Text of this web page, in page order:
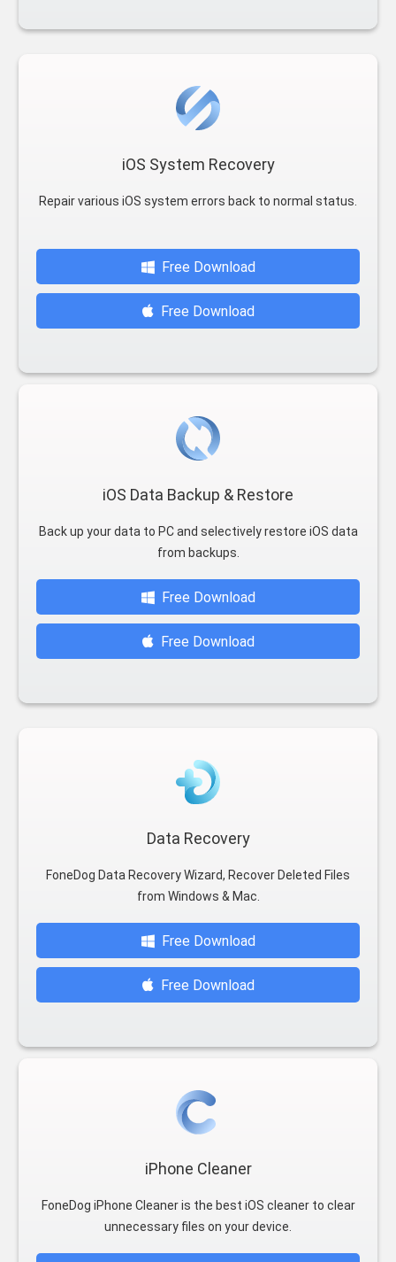
iOS System Recovery
Repair various iOS system errors back to normal status.
Free Download
Free Download
iOS Data Backup & Restore
Back up your data to PC and selectively restore iOS data
from backups.
Free Download
Free Download
Data Recovery
FoneDog Data Recovery Wizard, Recover Deleted Files
from Windows & Mac.
Free Download
Free Download
iPhone Cleaner
FoneDog iPhone Cleaner is the best iOS cleaner to clear
unnecessary files on your device.